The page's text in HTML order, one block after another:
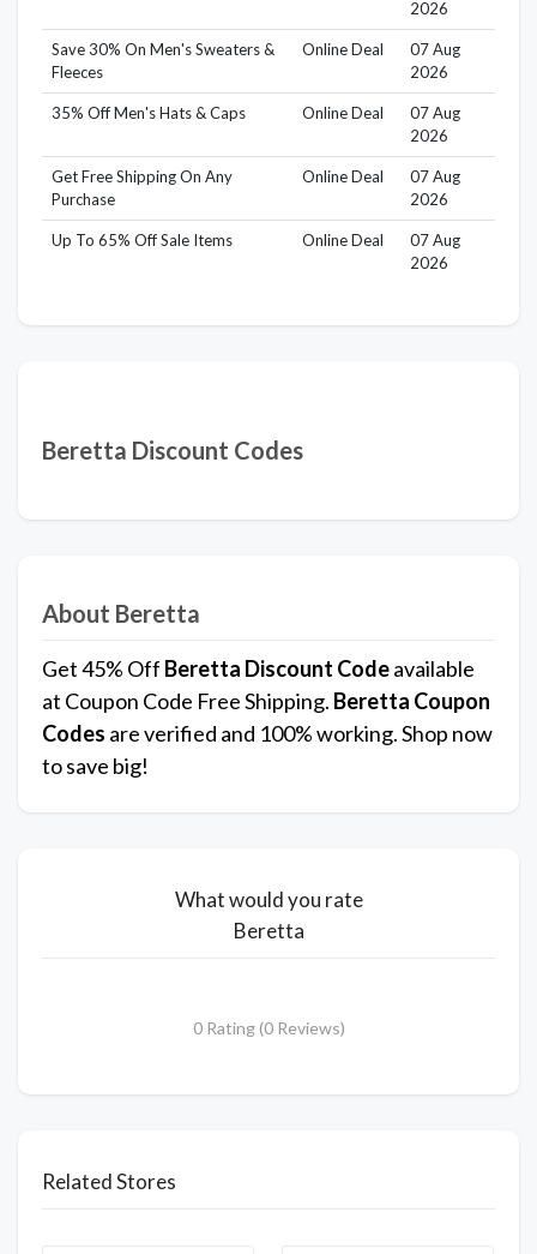
2026
Save 30% On Men's Sweaters &
Fleeces
Online Deal
07 Aug
2026
35% Off Men's Hats & Caps Online Deal
07 Aug
2026
Get Free Shipping On Any
Purchase
Online Deal
07 Aug
2026
Up To 65% Off Sale Items Online Deal
07 Aug
2026
Beretta Discount Codes
About Beretta
Get 45% Off Beretta Discount Codeavailable
at Coupon Code Free Shipping. Beretta Coupon
Codes are verified and 100% working. Shop now
to save big!
What would you rate
Beretta
0 Rating (0 Reviews)
Related Stores